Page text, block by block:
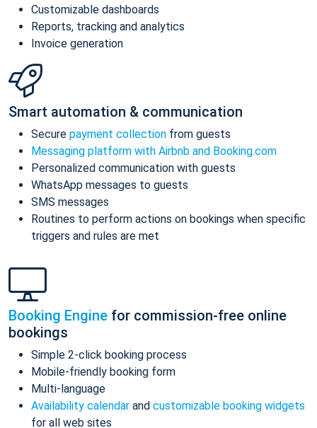
Customizable dashboards
Reports, tracking and analytics
Invoice generation
Smart automation & communication
Secure payment collection from guests
Messaging platform with Airbnb and Booking.com
Personalized communication with guests
WhatsApp messages to guests
SMS messages
Routines to perform actions on bookings when specific
triggers and rules are met
Booking Engine for commission-free online
bookings
Simple 2-click booking process
Mobile-friendly booking form
Multi-language
Availability calendar and customizable booking widgets
for all web sites